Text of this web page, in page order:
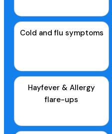
Cold and flu symptoms
Hayfever & Allergy
flare-ups